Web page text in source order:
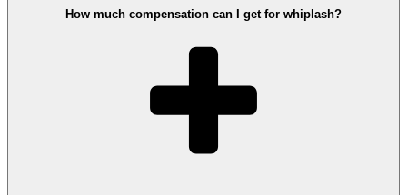
How much compensation can I get for whiplash?